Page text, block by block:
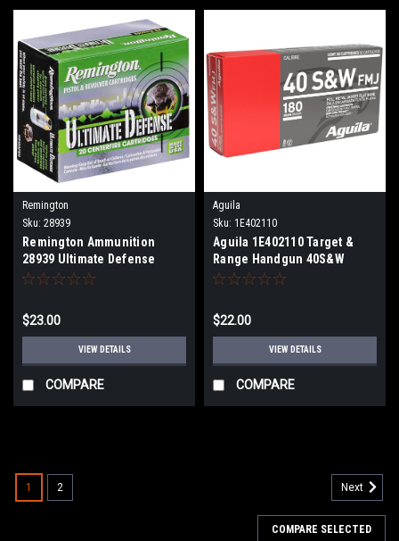
Remington
Sku: 28939
Remington Ammunition
28939 Ultimate Defense
40S&W 180gr Brass Jacketed
$23.00
VIEW DETAILS
COMPARE
Aguila
Sku: 1E402110
Aguila 1E402110 Target &
Range Handgun 40S&W
180gr Full Metal Jacket 50
$22.00
VIEW DETAILS
COMPARE
1 2 Next
COMPARE SELECTED